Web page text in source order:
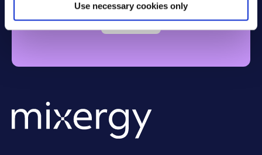
Use necessary cookies only
Login